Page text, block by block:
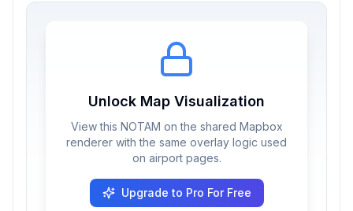
Unlock Map Visualization
View this NOTAM on the shared Mapbox
renderer with the same overlay logic used
on airport pages.
Upgrade to Pro For Free